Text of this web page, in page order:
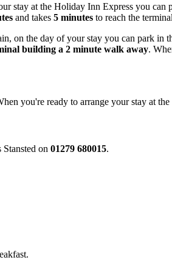
stay at the Holiday Inn Express you can
and takes 5 minutes to reach the
on the day of your stay you can park in
building a 2 minute walk away.
you're ready to arrange your stay at
on 01279 680015.